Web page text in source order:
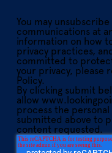
You may
communications at
information on how
privacy practices,
committed to
your privacy, please
Policy.
By clicking submit
allow
process the
submitted above to
content requested.